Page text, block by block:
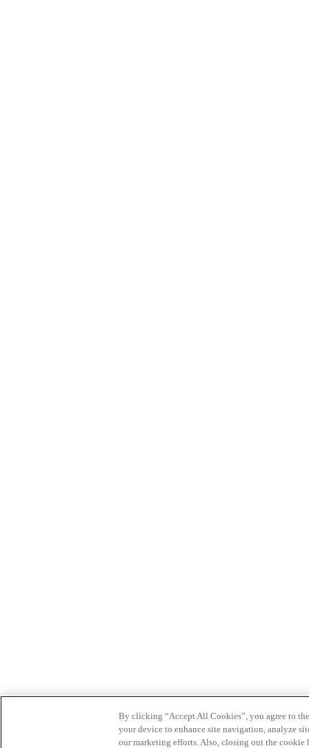
By clicking “Accept All Cookies”, you agree to
your device to enhance site navigation, analyze
our marketing efforts. Also, closing out the